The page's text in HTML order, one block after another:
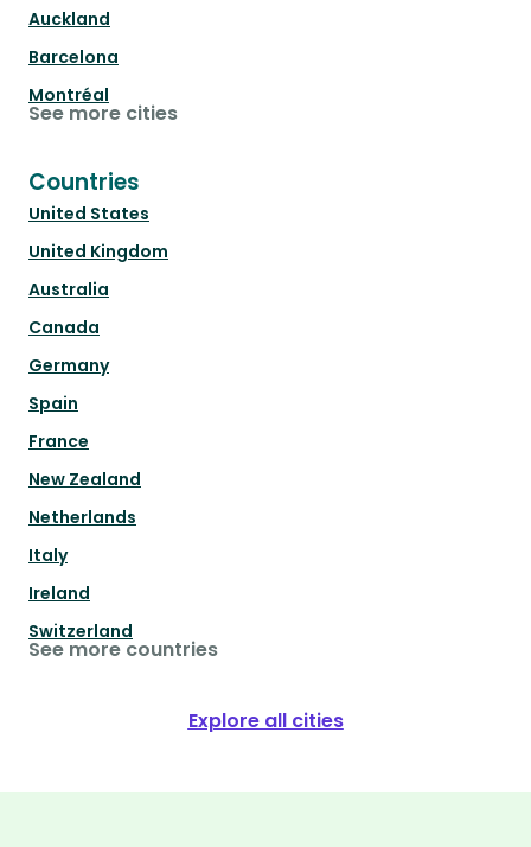
Auckland
Barcelona
Montréal
See more cities
Countries
United States
United Kingdom
Australia
Canada
Germany
Spain
France
New Zealand
Netherlands
Italy
Ireland
Switzerland
See more countries
Explore all cities